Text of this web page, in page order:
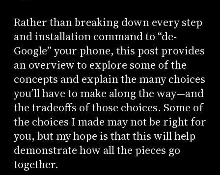
Rather than breaking down every step
and installation command to “de-
Google” your phone, this post provides
an overview to explore some of the
concepts and explain the many choices
you’ll have to make along the way—and
the tradeoffs of those choices. Some of
the choices I made may not be right for
you, but my hope is that this will help
demonstrate how all the pieces go
together.